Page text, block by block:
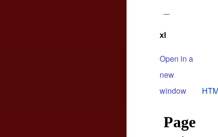
xl
Open in a
new
window